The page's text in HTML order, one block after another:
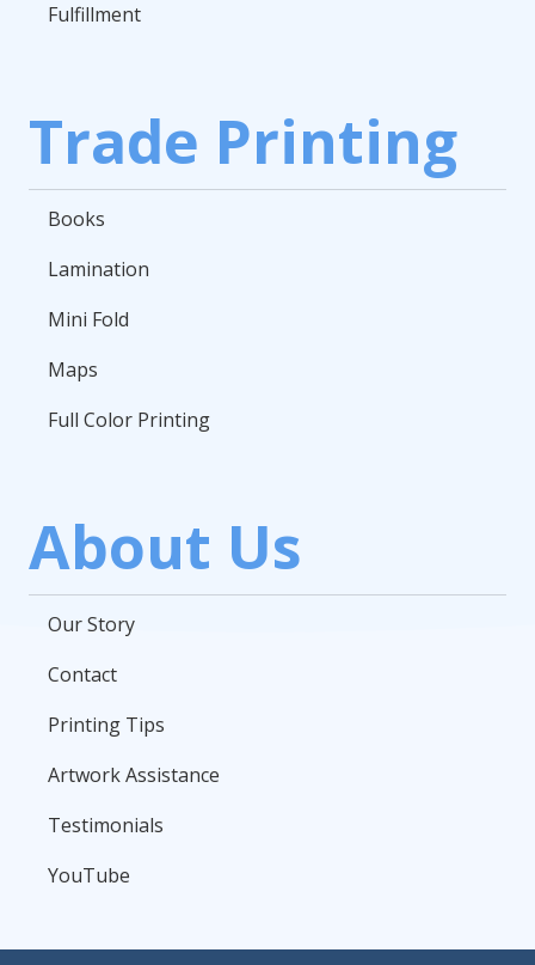
Fulfillment
Trade Printing
Books
Lamination
Mini Fold
Maps
Full Color Printing
About Us
Our Story
Contact
Printing Tips
Artwork Assistance
Testimonials
YouTube